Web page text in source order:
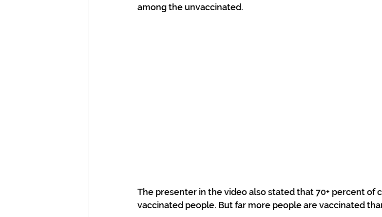
among the unvaccinated.
The presenter in the video also stated that 70+ percent of
vaccinated people. But far more people are vaccinated